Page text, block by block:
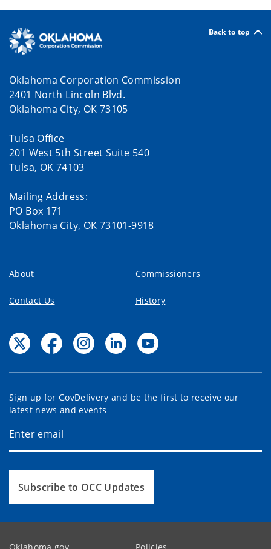
Back to top
Oklahoma Corporation Commission
2401 North Lincoln Blvd.
Oklahoma City, OK 73105
Tulsa Office
201 West 5th Street Suite 540
Tulsa, OK 74103
Mailing Address:
PO Box 171
Oklahoma City, OK 73101-9918
About Commissioners
Contact Us History
Sign up for GovDelivery and be the first to receive our
latest news and events
Subscribe to OCC Updates
Oklahoma.gov Policies